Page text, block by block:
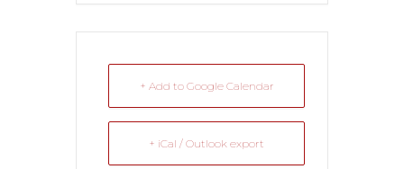
+ Add to Google Calendar
+ iCal / Outlook export